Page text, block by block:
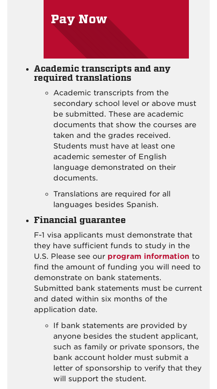
Pay Now
Academic transcripts and any
required translations
Academic transcripts from the
secondary school level or above must
be submitted. These are academic
documents that show the courses are
taken and the grades received.
Students must have at least one
academic semester of English
language demonstrated on their
documents.
Translations are required for all
languages besides Spanish.
Financial guarantee
F-1 visa applicants must demonstrate that
they have sufficient funds to study in the
U.S. Please see our program information to
find the amount of funding you will need to
demonstrate on bank statements.
Submitted bank statements must be current
and dated within six months of the
application date.
If bank statements are provided by
anyone besides the student applicant,
such as family or private sponsors, the
bank account holder must submit a
letter of sponsorship to verify that they
will support the student.